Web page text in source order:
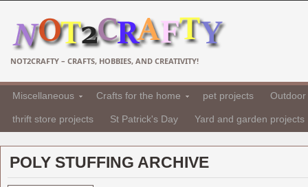
NOT2CRAFTY – CRAFTS, HOBBIES, AND CREATIVITY!
Miscellaneous Crafts for the home pet projects
thrift store projects St Patrick's Day Yard and garden projects
POLY STUFFING ARCHIVE